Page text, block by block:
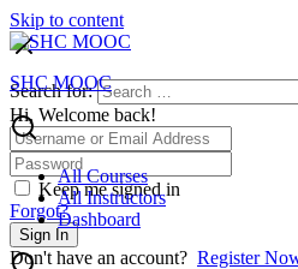
Skip to content
SHC MOOC
All Courses
All Instructors
Dashboard
Search for:
Hi, Welcome back!
Keep me signed in
Forgot?
Sign In
Don't have an account? Register